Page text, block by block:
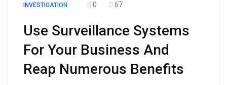
INVESTIGATION 0 67
Use Surveillance Systems
For Your Business And
Reap Numerous Benefits